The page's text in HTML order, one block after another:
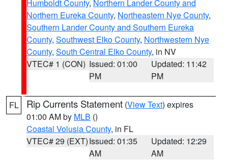
Humboldt County, Northern Lander County and
Northern Eureka County, Northeastern Nye County,
Southern Lander County and Southern Eureka
County, Southwest Elko County, Northwestern Nye
County, South Central Elko County, in NV
VTEC# 1 (CON) Issued: 01:00
PM
Updated: 11:42
PM
FL Rip Currents Statement (View Text) expires
01:00 AM by MLB ()
Coastal Volusia County, in FL
VTEC# 29 (EXT)Issued: 01:35
AM
Updated: 12:29
AM